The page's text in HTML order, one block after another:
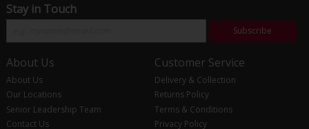
Stay in Touch
Subscribe
About Us
About Us
Our Locations
Senior Leadership Team
Contact Us
Customer Service
Delivery & Collection
Returns Policy
Terms & Conditions
Privacy Policy